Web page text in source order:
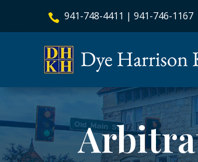
 941-748-4411 |941-746-1167